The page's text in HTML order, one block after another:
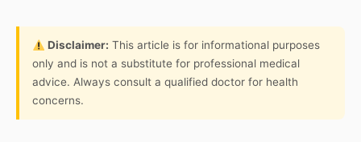
Disclaimer: This article is for informational purposes
only and is not a substitute for professional medical
advice. Always consult a qualified doctor for health
concerns.